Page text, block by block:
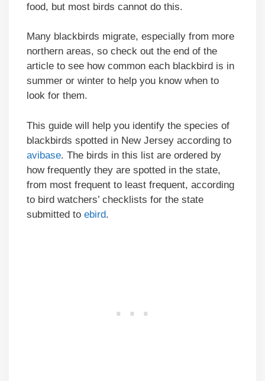
food, but most birds cannot do this.
Many blackbirds migrate, especially from more
northern areas, so check out the end of the
article to see how common each blackbird is in
summer or winter to help you know when to
look for them.
This guide will help you identify the species of
blackbirds spotted in New Jersey according to
avibase. The birds in this list are ordered by
how frequently they are spotted in the state,
from most frequent to least frequent, according
to bird watchers’ checklists for the state
submitted to ebird.